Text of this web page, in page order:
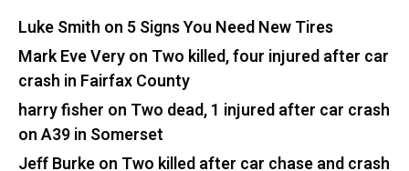
Luke Smith on 5 Signs You Need New Tires
Mark Eve Veryon Two killed, four injured after car
crash in Fairfax County
harry fisher on Two dead, 1 injured after car crash
on A39 in Somerset
Jeff Burkeon Two killed after car chase and crash